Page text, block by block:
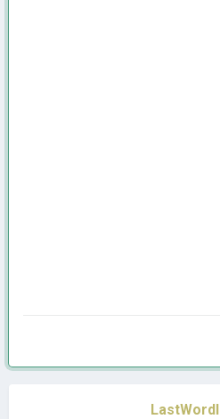
LastWordl